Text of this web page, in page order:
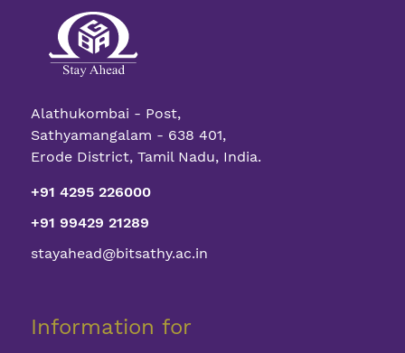
Alathukombai - Post,
Sathyamangalam - 638 401,
Erode District, Tamil Nadu, India.
+91 4295 226000
+91 99429 21289
stayahead@bitsathy.ac.in
Information for